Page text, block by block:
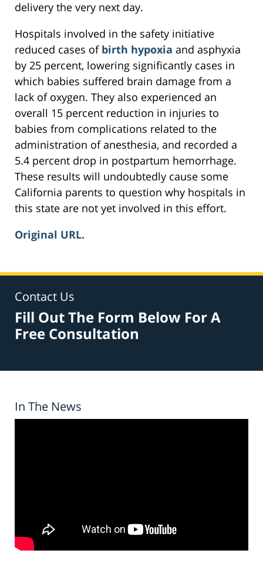
delivery the very next day.
Hospitals involved in the safety initiative
reduced cases of birth hypoxia and asphyxia
by 25 percent, lowering significantly cases in
which babies suffered brain damage from a
lack of oxygen. They also experienced an
overall 15 percent reduction in injuries to
babies from complications related to the
administration of anesthesia, and recorded a
5.4 percent drop in postpartum hemorrhage.
These results will undoubtedly cause some
California parents to question why hospitals in
this state are not yet involved in this effort.
Original URL.
Contact Us
Fill Out The Form Below For A
Free Consultation
In The News